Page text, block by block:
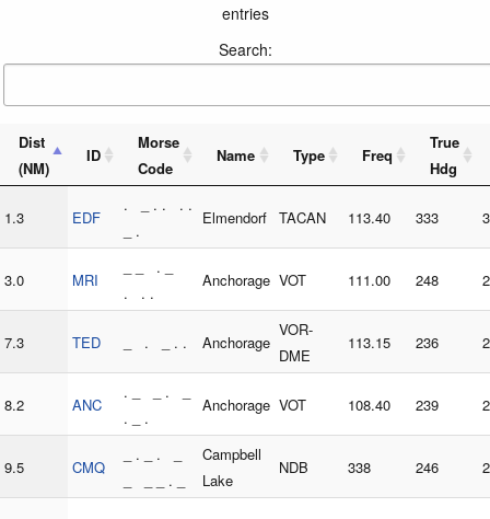
entries
Search:
Dist
(NM)
ID
Morse
Code
Name Type Freq
True
Hdg
1.3 EDF
. _ . . . .
_ .
Elmendorf TACAN 113.40 333
3.0 MRI
_ _ . _
. . .
Anchorage VOT 111.00 248
7.3 TED _ . _ . . Anchorage
VOR-
DME
113.15 236
8.2 ANC
. _ _ . _
. _ .
Anchorage VOT 108.40 239
9.5 CMQ
_ . _ . _
_ _ _ . _
Campbell
Lake
NDB 338 246